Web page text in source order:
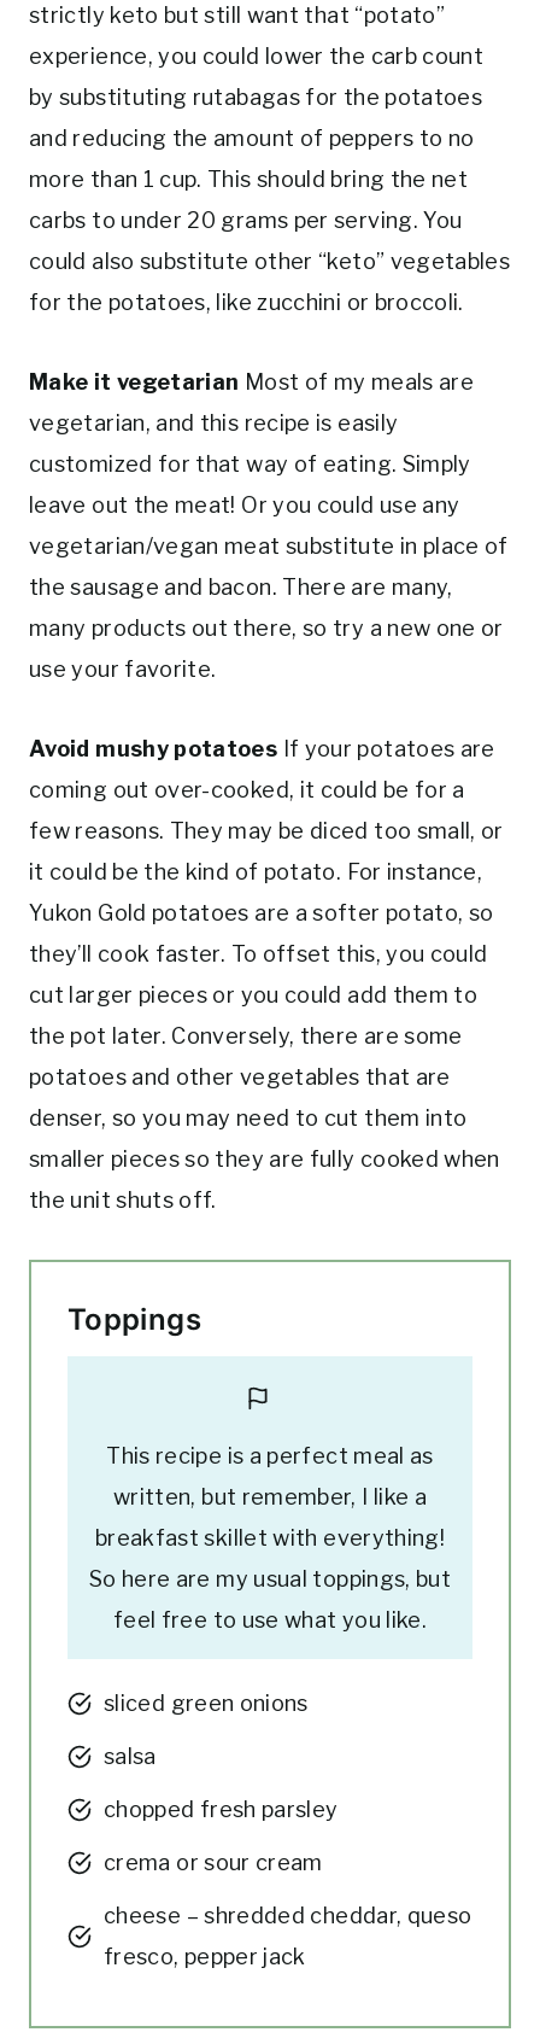
strictly keto but still want that “potato”
experience, you could lower the carb count
by substituting rutabagas for the potatoes
and reducing the amount of peppers to no
more than 1 cup. This should bring the net
carbs to under 20 grams per serving. You
could also substitute other “keto” vegetables
for the potatoes, like zucchini or broccoli.
Make it vegetarian Most of my meals are
vegetarian, and this recipe is easily
customized for that way of eating. Simply
leave out the meat! Or you could use any
vegetarian/vegan meat substitute in place of
the sausage and bacon. There are many,
many products out there, so try a new one or
use your favorite.
Avoid mushy potatoes If your potatoes are
coming out over-cooked, it could be for a
few reasons. They may be diced too small, or
it could be the kind of potato. For instance,
Yukon Gold potatoes are a softer potato, so
they’ll cook faster. To offset this, you could
cut larger pieces or you could add them to
the pot later. Conversely, there are some
potatoes and other vegetables that are
denser, so you may need to cut them into
smaller pieces so they are fully cooked when
the unit shuts off.
Toppings
This recipe is a perfect meal as
written, but remember, I like a
breakfast skillet with everything!
So here are my usual toppings, but
feel free to use what you like.
sliced green onions
salsa
chopped fresh parsley
crema or sour cream
cheese – shredded cheddar, queso
fresco, pepper jack